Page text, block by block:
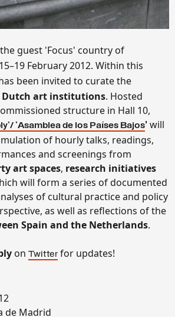
guest 'Focus' country of
February 2012. Within this
been invited to curate the
Dutch art institutions. Hosted
structure in Hall 10,
'Asamblea de los Países Bajos'will
of hourly talks, readings,
and screenings from
art spaces, research initiatives
will form a series of documented
of cultural practice and policy
as well as reflections of the
Spain and the Netherlands.
on Twitter for updates!
de Madrid